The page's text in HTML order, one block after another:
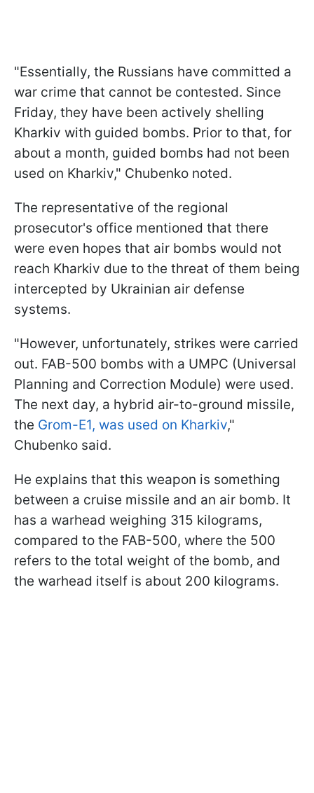
"Essentially, the Russians have committed a
war crime that cannot be contested. Since
Friday, they have been actively shelling
Kharkiv with guided bombs. Prior to that, for
about a month, guided bombs had not been
used on Kharkiv," Chubenko noted.
The representative of the regional
prosecutor's office mentioned that there
were even hopes that air bombs would not
reach Kharkiv due to the threat of them being
intercepted by Ukrainian air defense
systems.
"However, unfortunately, strikes were carried
out. FAB-500 bombs with a UMPC (Universal
Planning and Correction Module) were used.
The next day, a hybrid air-to-ground missile,
the Grom-E1, was used on Kharkiv,"
Chubenko said.
He explains that this weapon is something
between a cruise missile and an air bomb. It
has a warhead weighing 315 kilograms,
compared to the FAB-500, where the 500
refers to the total weight of the bomb, and
the warhead itself is about 200 kilograms.